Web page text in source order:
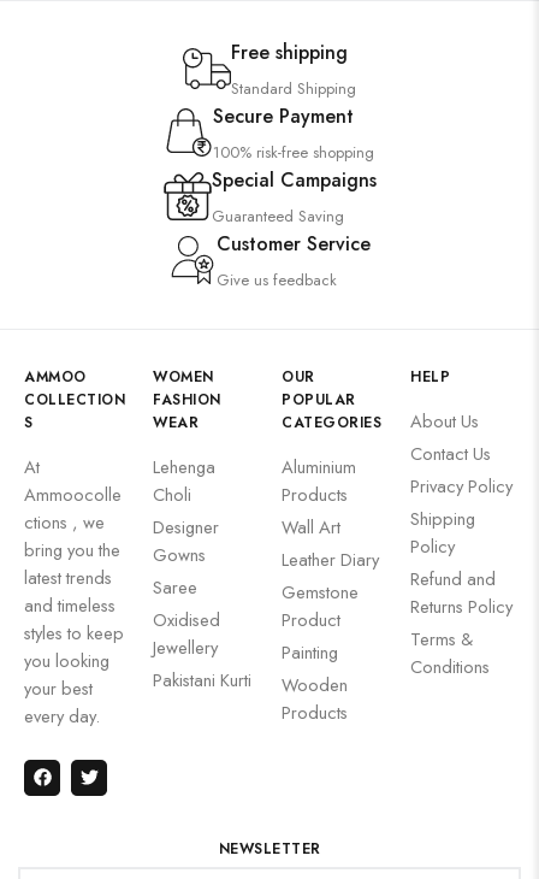
Free shipping
Standard Shipping
Secure Payment
100% risk-free shopping
Special Campaigns
Guaranteed Saving
Customer Service
Give us feedback
AMMOO
COLLECTION
S
At
Ammoocolle
ctions , we
bring you the
latest trends
and timeless
styles to keep
you looking
your best
every day.
WOMEN
FASHION
WEAR
Lehenga
Choli
Designer
Gowns
Saree
Oxidised
Jewellery
Pakistani Kurti
OUR
POPULAR
CATEGORIES
Aluminium
Products
Wall Art
Leather Diary
Gemstone
Product
Painting
Wooden
Products
HELP
About Us
Contact Us
Privacy Policy
Shipping
Policy
Refund and
Returns Policy
Terms &
Conditions
NEWSLETTER